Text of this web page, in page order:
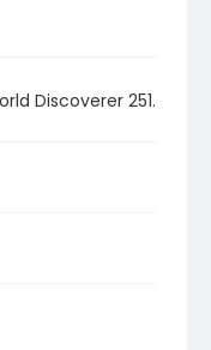
Discoverer 251.